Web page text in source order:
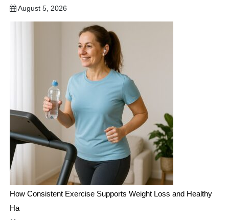
August 5, 2026
How Consistent Exercise Supports Weight Loss and Healthy
Ha